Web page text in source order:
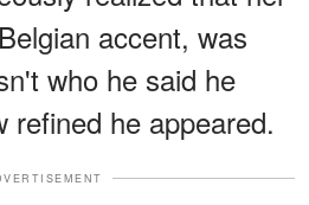
accent, was
who he said he
refined he appeared.